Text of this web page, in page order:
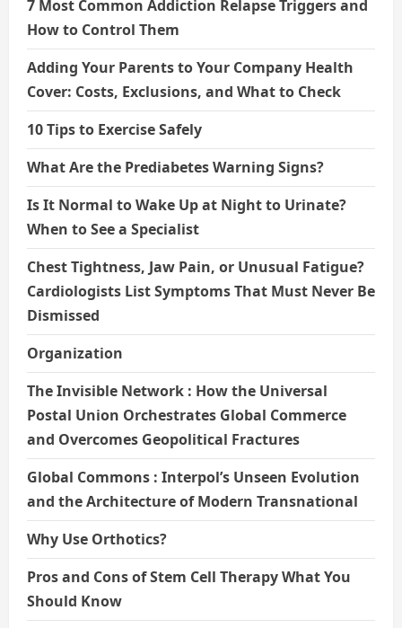
7 Most Common Addiction Relapse Triggers and
How to Control Them
Adding Your Parents to Your Company Health
Cover: Costs, Exclusions, and What to Check
10 Tips to Exercise Safely
What Are the Prediabetes Warning Signs?
Is It Normal to Wake Up at Night to Urinate?
When to See a Specialist
Chest Tightness, Jaw Pain, or Unusual Fatigue?
Cardiologists List Symptoms That Must Never Be
Dismissed
Organization
The Invisible Network : How the Universal
Postal Union Orchestrates Global Commerce
and Overcomes Geopolitical Fractures
Global Commons : Interpol’s Unseen Evolution
and the Architecture of Modern Transnational
Why Use Orthotics?
Pros and Cons of Stem Cell Therapy What You
Should Know